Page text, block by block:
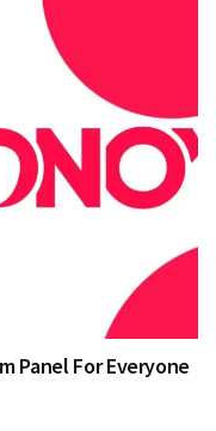
Panel For Everyone